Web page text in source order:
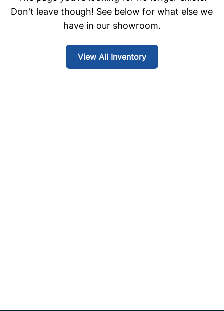
Don't leave though! See below for what else we
have in our showroom.
View All Inventory